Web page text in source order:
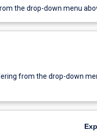
the drop-down menu
from the drop-down